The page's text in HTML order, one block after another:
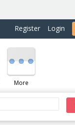
Login
Register
More